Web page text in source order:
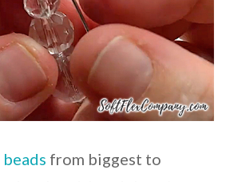
beads from biggest to